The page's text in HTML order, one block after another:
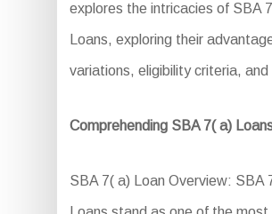
explores the intricacies of SBA
Loans, exploring their
variations, eligibility criteria, and
Comprehending SBA 7( a)
SBA 7( a) Loan Overview: SBA